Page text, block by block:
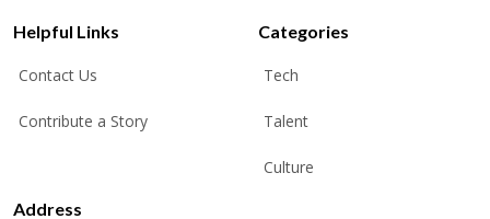
*
Helpful Links
Contact Us
Contribute a Story
Categories
Tech
Talent
Culture
Address